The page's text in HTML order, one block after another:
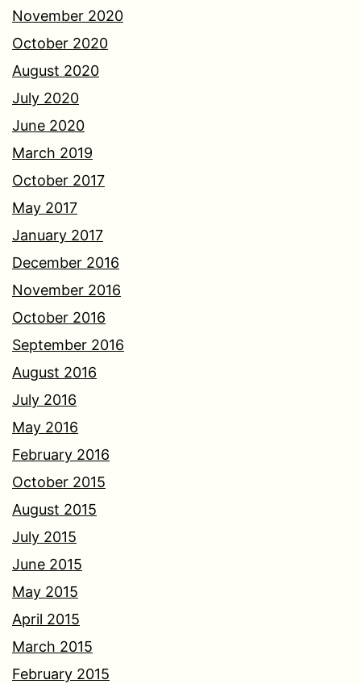
November 2020
October 2020
August 2020
July 2020
June 2020
March 2019
October 2017
May 2017
January 2017
December 2016
November 2016
October 2016
September 2016
August 2016
July 2016
May 2016
February 2016
October 2015
August 2015
July 2015
June 2015
May 2015
April 2015
March 2015
February 2015